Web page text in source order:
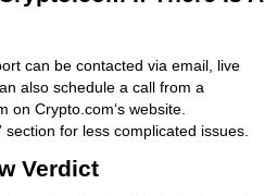
can be contacted via email, live
also schedule a call from a
on Crypto.com‘s website.
section for less complicated issues.
Verdict